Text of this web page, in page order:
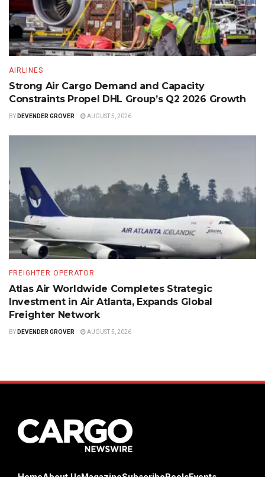
AIRLINES
Strong Air Cargo Demand and Capacity
Constraints Propel DHL Group’s Q2 2026 Growth
BY DEVENDER GROVER AUGUST 5, 2026
FREIGHTER OPERATOR
Atlas Air Worldwide Completes Strategic
Investment in Air Atlanta, Expands Global
Freighter Network
BY DEVENDER GROVER AUGUST 5, 2026